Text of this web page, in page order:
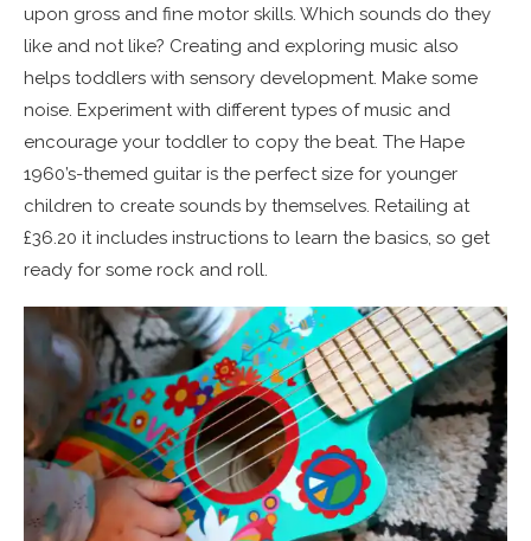
upon gross and fine motor skills. Which sounds do they
like and not like? Creating and exploring music also
helps toddlers with sensory development. Make some
noise. Experiment with different types of music and
encourage your toddler to copy the beat. The Hape
1960’s-themed guitar is the perfect size for younger
children to create sounds by themselves. Retailing at
£36.20 it includes instructions to learn the basics, so get
ready for some rock and roll.